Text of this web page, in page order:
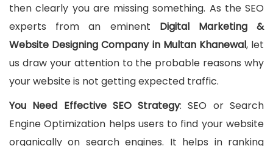
then clearly you are missing something. As the SEO
experts from an eminent Digital Marketing &
Website Designing Company in Multan Khanewal, let
us draw your attention to the probable reasons why
your website is not getting expected traffic.
You Need Effective SEO Strategy: SEO or Search
Engine Optimization helps users to find your website
organically on search engines. It helps in ranking